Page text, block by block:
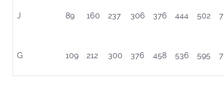
J 89 160 237 306 376 444 502
G 109 212 300 376 458 536 595